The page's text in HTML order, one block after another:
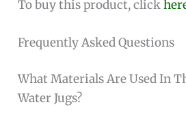
To buy this product, click
Frequently Asked Questions
What Materials Are Used In
Water Jugs?